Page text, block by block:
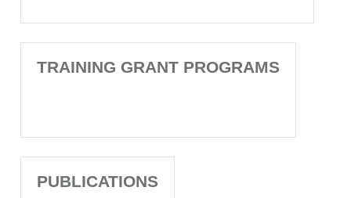
TRAINING GRANT PROGRAMS
PUBLICATIONS